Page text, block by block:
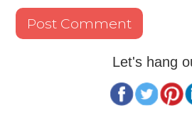
Let's hang